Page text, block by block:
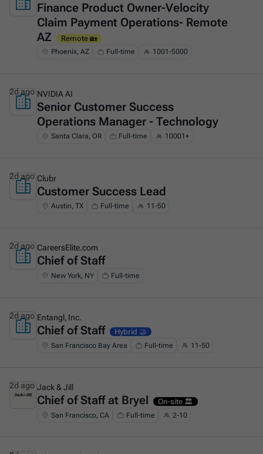
This is some text inside of a div block.
Finance Product Owner-Velocity
Claim Payment Operations- Remote
AZ
Remote 🏡
Phoenix, AZ Full-time 1001-5000
This is some text inside of a div block.
NVIDIA AI
Senior Customer Success
Operations Manager - Technology
Santa Clara, OR Full-time 10001+
2d ago
This is some text inside of a div block.
Clubr
Customer Success Lead
Austin, TX Full-time 11-50
2d ago
This is some text inside of a div block.
CareersElite.com
Chief of Staff
New York, NY Full-time
2d ago
This is some text inside of a div block.
Entangl, Inc.
Chief of Staff Hybrid 🤝
San Francisco Bay Area Full-time 11-50
2d ago
This is some text inside of a div block.
Jack & Jill
Chief of Staff at Bryel On-site 🏛️
San Francisco, CA Full-time 2-10
2d ago